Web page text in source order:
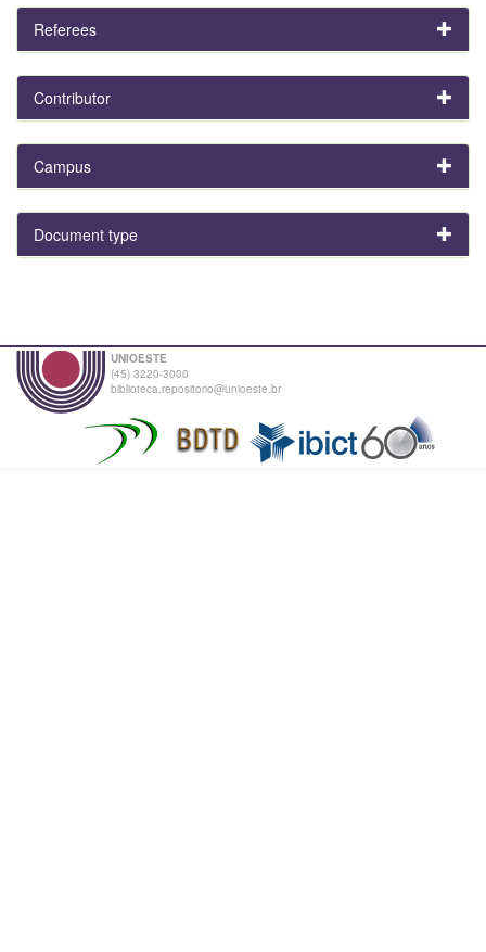
Referees
Contributor
Campus
Document type
UNIOESTE
(45) 3220-3000
biblioteca.repositorio@unioeste.br